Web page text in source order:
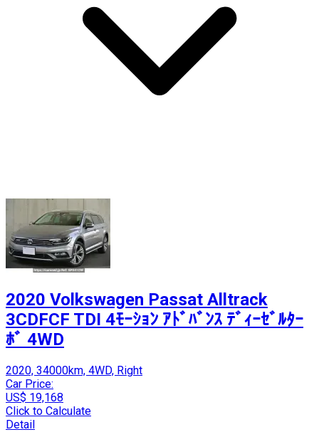
2020 Volkswagen Passat Alltrack
3CDFCF TDI 4ﾓｰｼｮﾝ ｱﾄﾞﾊﾞﾝｽ ﾃﾞｨｰｾﾞﾙﾀｰ
ﾎﾞ 4WD
2020, 34000km, 4WD, Right
Car Price:
US$ 19,168
Click to Calculate
Detail